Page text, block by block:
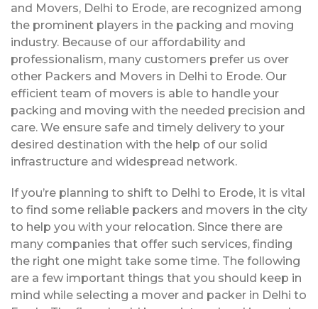
and Movers, Delhi to Erode, are recognized among
the prominent players in the packing and moving
industry. Because of our affordability and
professionalism, many customers prefer us over
other Packers and Movers in Delhi to Erode. Our
efficient team of movers is able to handle your
packing and moving with the needed precision and
care. We ensure safe and timely delivery to your
desired destination with the help of our solid
infrastructure and widespread network.
If you’re planning to shift to Delhi to Erode, it is vital
to find some reliable packers and movers in the city
to help you with your relocation. Since there are
many companies that offer such services, finding
the right one might take some time. The following
are a few important things that you should keep in
mind while selecting a mover and packer in Delhi to